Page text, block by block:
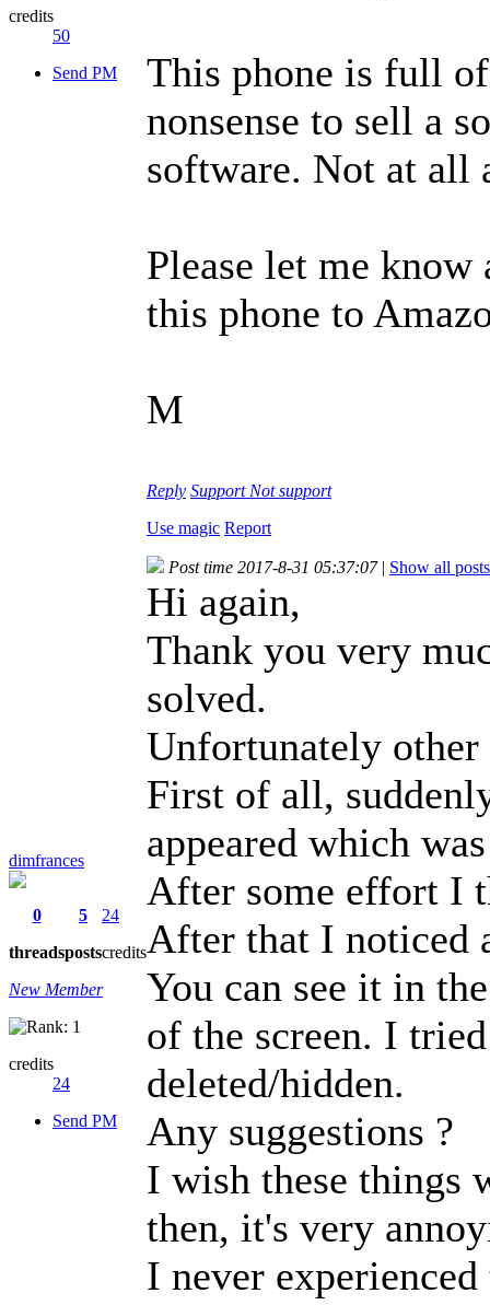
credits
50
Send PM
This phone is full
nonsense to sell a
software. Not at all
Please let me
this phone to
M
Reply Support Not support
Use magic Report
dimfrances
0
threads
5
posts
24
credits
New Member
credits
24
Send PM
Post time 2017-8-31 05:37:07 | Show all posts
Hi again,
Thank you very
solved.
Unfortunately other
First of all,
appeared which
After some effort I
After that I noticed
You can see it in
of the screen. I
deleted/hidden.
Any suggestions ?
I wish these things
then, it's very
I never